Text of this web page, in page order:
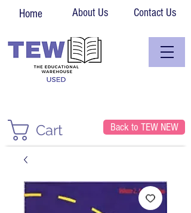
Home About Us Contact Us
Cart Back to TEW NEW